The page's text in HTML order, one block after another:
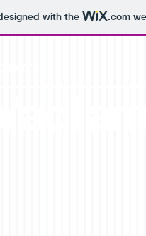
with the .com